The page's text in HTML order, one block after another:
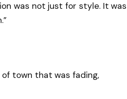
was not just for style. It was
town that was fading,